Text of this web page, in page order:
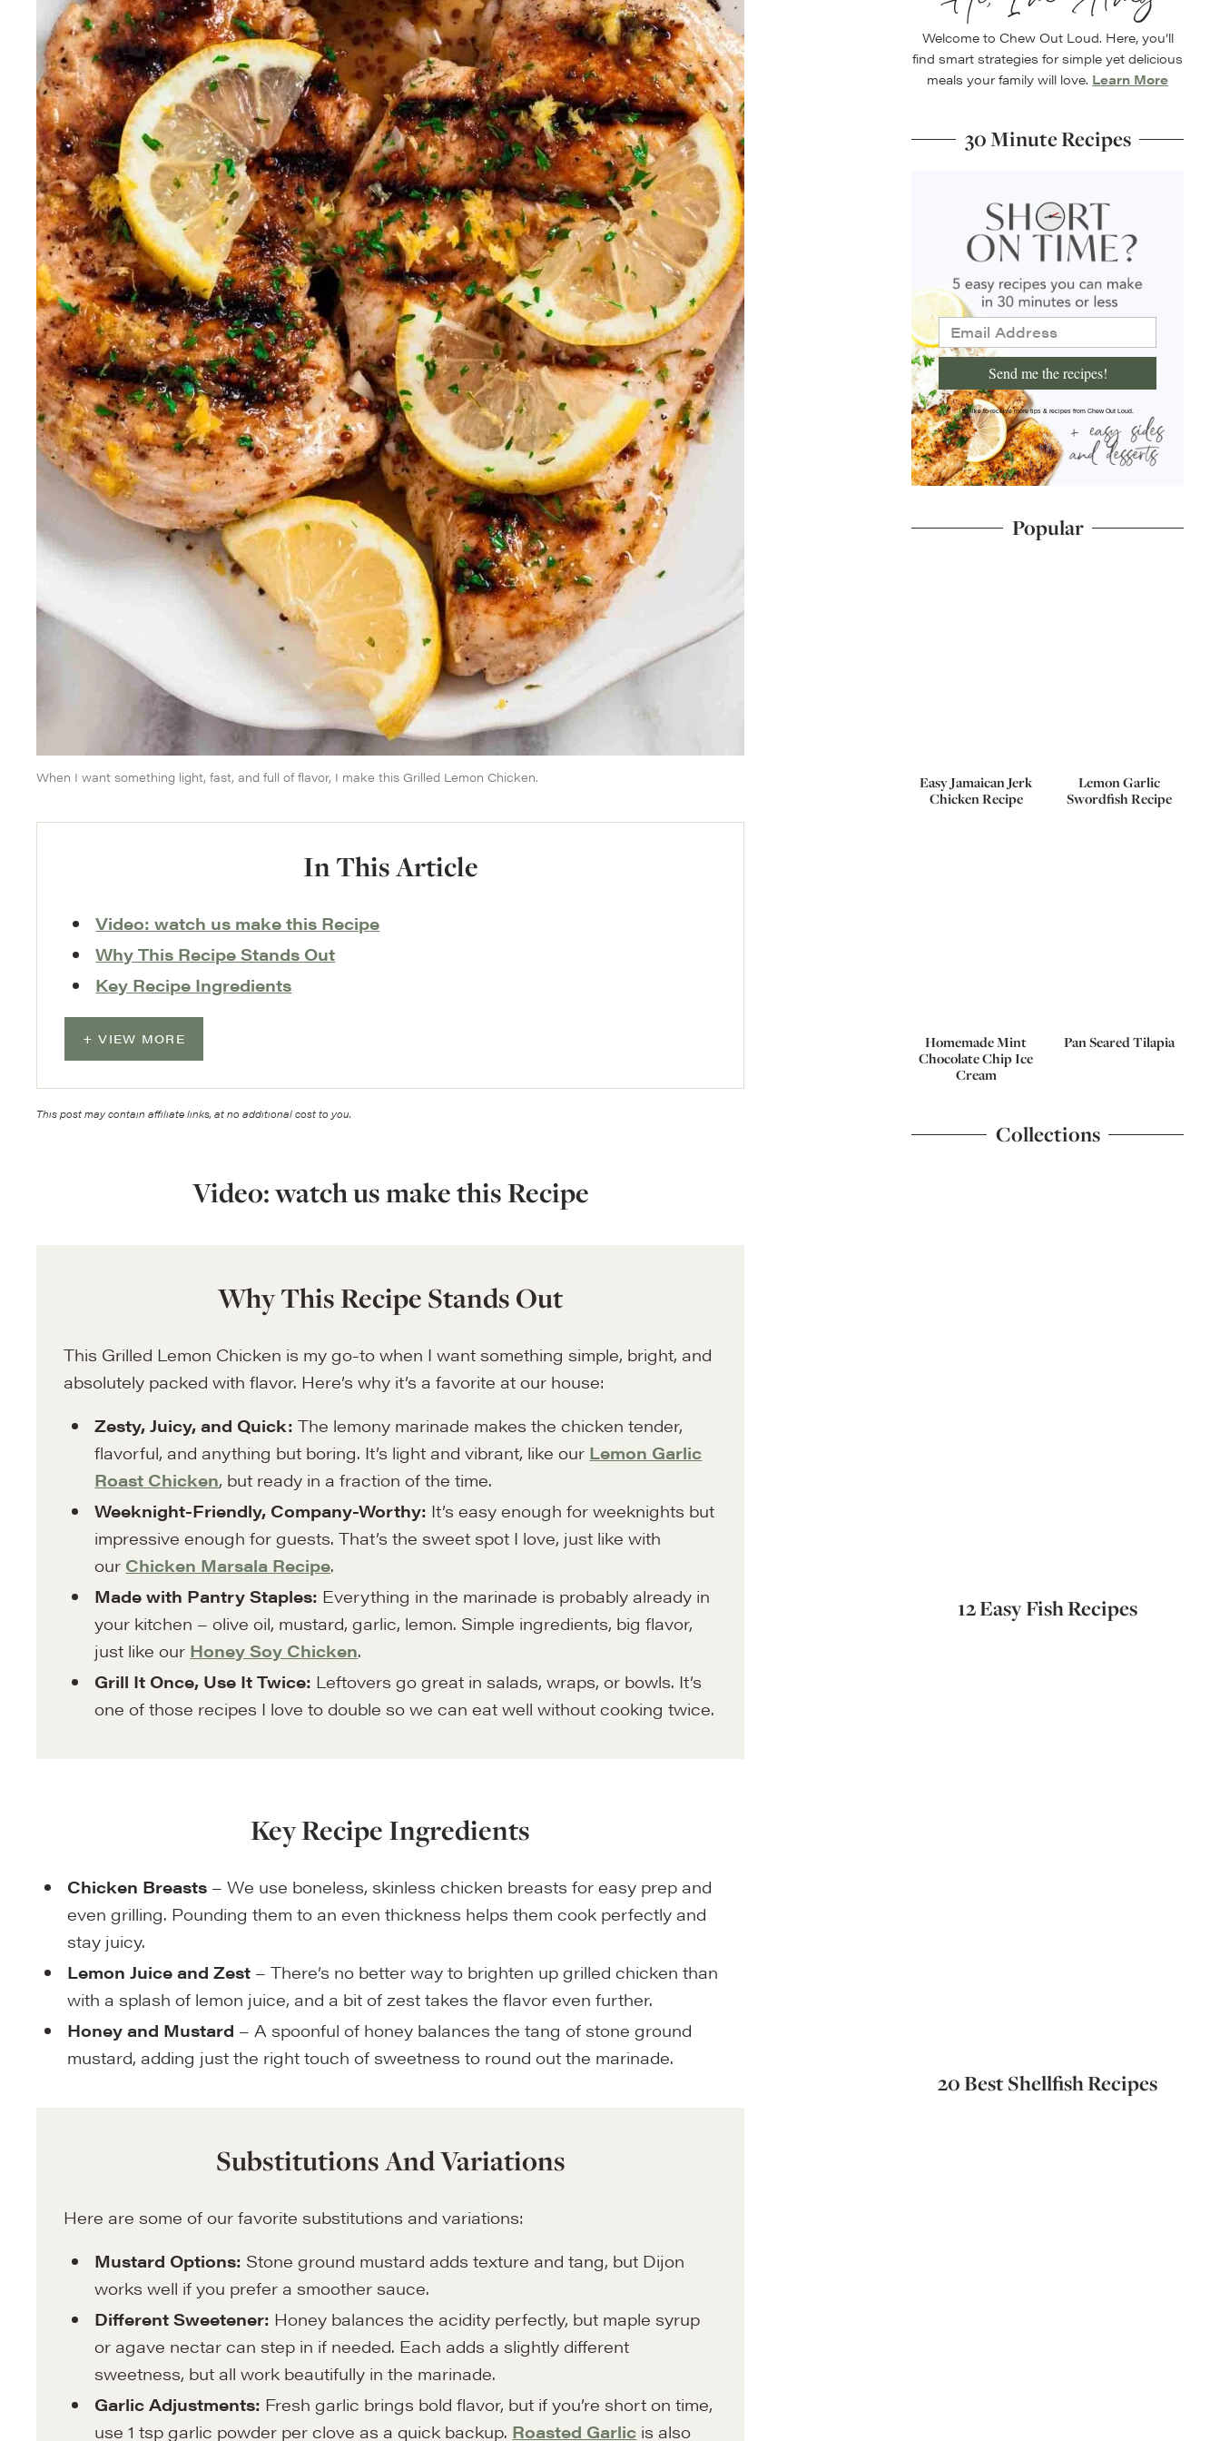
When I want something light, fast, and full of flavor, I make this Grilled Lemon Chicken.
In This Article
Video: watch us make this Recipe
Why This Recipe Stands Out
Key Recipe Ingredients
VIEW MORE
This post may contain affiliate links, at no additional cost to you.
Video: watch us make this Recipe
Why This Recipe Stands Out
This Grilled Lemon Chicken is my go-to when I want something simple, bright, and
absolutely packed with flavor. Here’s why it’s a favorite at our house:
Zesty, Juicy, and Quick: The lemony marinade makes the chicken tender,
flavorful, and anything but boring. It’s light and vibrant, like our Lemon Garlic
Roast Chicken, but ready in a fraction of the time.
Weeknight-Friendly, Company-Worthy: It’s easy enough for weeknights but
impressive enough for guests. That’s the sweet spot I love, just like with
our Chicken Marsala Recipe.
Made with Pantry Staples: Everything in the marinade is probably already in
your kitchen – olive oil, mustard, garlic, lemon. Simple ingredients, big flavor,
just like our Honey Soy Chicken.
Grill It Once, Use It Twice: Leftovers go great in salads, wraps, or bowls. It’s
one of those recipes I love to double so we can eat well without cooking twice.
Key Recipe Ingredients
Chicken Breasts – We use boneless, skinless chicken breasts for easy prep and
even grilling. Pounding them to an even thickness helps them cook perfectly and
stay juicy.
Lemon Juice and Zest – There’s no better way to brighten up grilled chicken than
with a splash of lemon juice, and a bit of zest takes the flavor even further.
Honey and Mustard – A spoonful of honey balances the tang of stone ground
mustard, adding just the right touch of sweetness to round out the marinade.
Substitutions And Variations
Here are some of our favorite substitutions and variations:
Mustard Options: Stone ground mustard adds texture and tang, but Dijon
works well if you prefer a smoother sauce.
Different Sweetener: Honey balances the acidity perfectly, but maple syrup
or agave nectar can step in if needed. Each adds a slightly different
sweetness, but all work beautifully in the marinade.
Garlic Adjustments: Fresh garlic brings bold flavor, but if you’re short on time,
use 1 tsp garlic powder per clove as a quick backup. Roasted Garlic is also
Welcome to Chew Out Loud. Here, you’ll
find smart strategies for simple yet delicious
meals your family will love. Learn More
30 Minute Recipes
Send me the recipes!
I'd like to receive more tips & recipes from Chew Out Loud.
Popular
Easy Jamaican Jerk
Chicken Recipe
Lemon Garlic
Swordfish Recipe
Homemade Mint
Chocolate Chip Ice
Cream
Pan Seared Tilapia
Collections
12 Easy Fish Recipes
20 Best Shellfish Recipes